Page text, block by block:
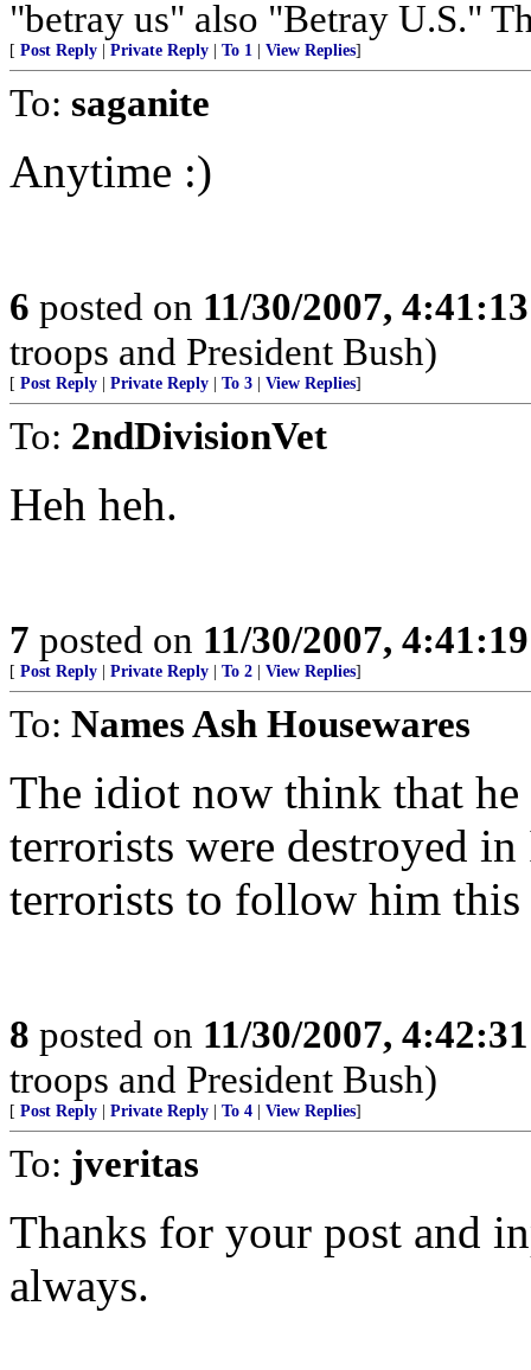
"betray us" also "Betray U.S."
[ Post Reply Private Reply To 1 View Replies]
To: saganite
Anytime :)
6 posted on 11/30/2007,
troops and President Bush)
[ Post Reply Private Reply To 3 View Replies]
To: 2ndDivisionVet
Heh heh.
7 posted on 11/30/2007,
[ Post Reply Private Reply To 2 View Replies]
To: Names Ash Housewares
The idiot now think that
terrorists were destroyed
terrorists to follow him this
8 posted on 11/30/2007,
troops and President Bush)
[ Post Reply Private Reply To 4 View Replies]
To: jveritas
Thanks for your post and
always.